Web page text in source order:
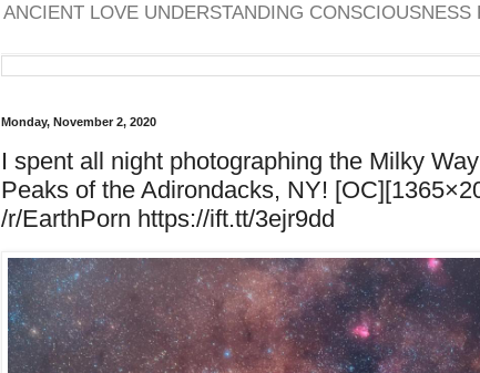
ANCIENT LOVE UNDERSTANDING
Monday, November 2, 2020
I spent all night photographing the Milky
Peaks of the Adirondacks, NY!
/r/EarthPorn https://ift.tt/3ejr9dd